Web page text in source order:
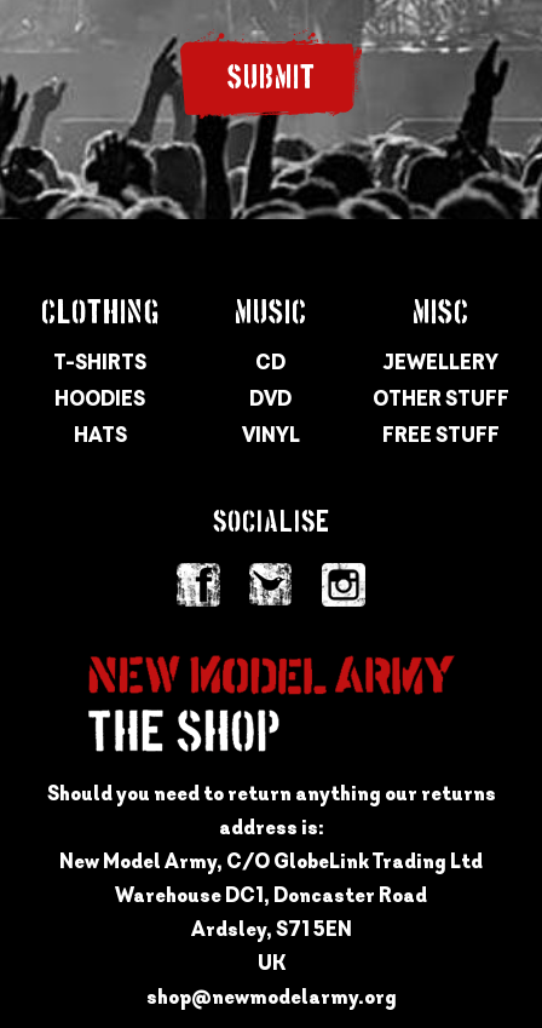
SUBMIT
CLOTHING
T-SHIRTS
HOODIES
HATS
MUSIC
CD
DVD
VINYL
MISC
JEWELLERY
OTHER STUFF
FREE STUFF
SOCIALISE
Should you need to return anything our returns
address is:
New Model Army, C/O GlobeLink Trading Ltd
Warehouse DC1, Doncaster Road
Ardsley, S71 5EN
UK
shop@newmodelarmy.org